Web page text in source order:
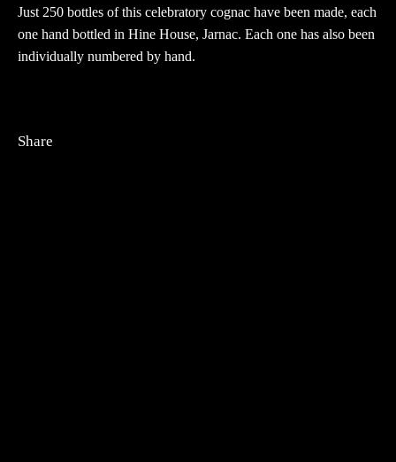
Share
Just 250 bottles of this celebratory cognac have been made, each
one hand bottled in Hine House, Jarnac. Each one has also been
individually numbered by hand.